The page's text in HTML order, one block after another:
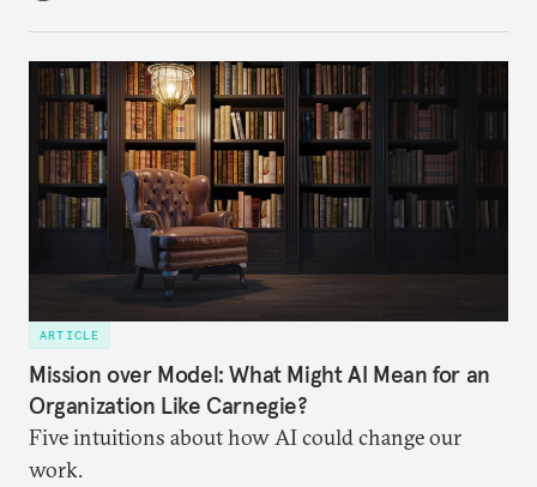
ARTICLE
Mission over Model: What Might AI Mean for an
Organization Like Carnegie?
Five intuitions about how AI could change our
work.